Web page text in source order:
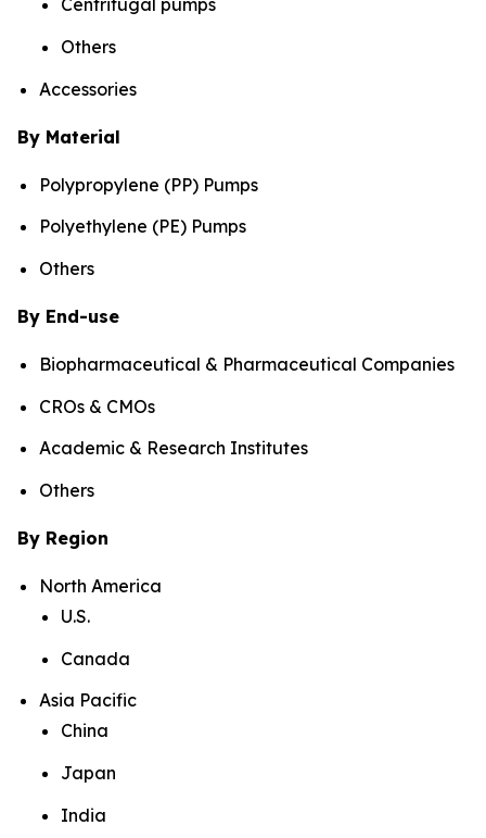
Centrifugal pumps
Others
Accessories
By Material
Polypropylene (PP) Pumps
Polyethylene (PE) Pumps
Others
By End-use
Biopharmaceutical & Pharmaceutical Companies
CROs & CMOs
Academic & Research Institutes
Others
By Region
North America
U.S.
Canada
Asia Pacific
China
Japan
India